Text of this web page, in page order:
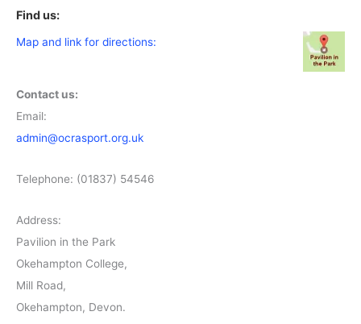
Find us:
Map and link for directions:
Contact us:
Email:
admin@ocrasport.org.uk
Telephone: (01837) 54546
Address:
Pavilion in the Park
Okehampton College,
Mill Road,
Okehampton, Devon.